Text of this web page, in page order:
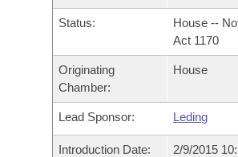
Bills in Joint Committees
Meetings Of The Whole/Business
Personalized Bill Tracking
Bills Returned from Committee
Bill Conflicts Report
Senate
House Budget
Senate Budget
House Roll Call
Governor's Veto List
Status:
House --
Act 1170
Originating
Chamber:
House
Lead Sponsor: Leding
Introduction Date: 2/9/2015